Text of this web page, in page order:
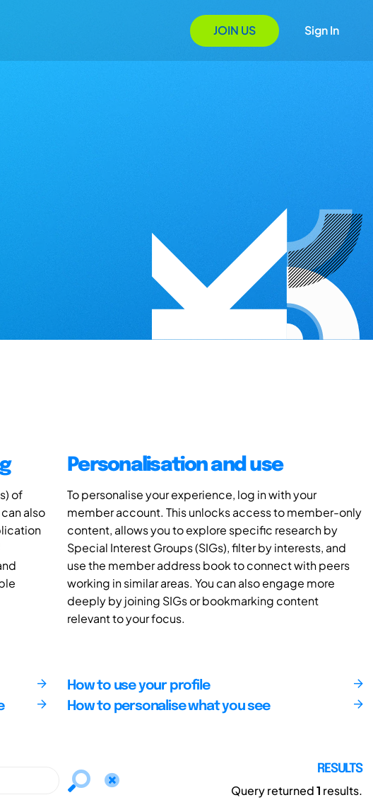
JOIN US Sign In
of
also
Personalisation and use
To personalise your experience, log in with your
member account. This unlocks access to member-only
content, allows you to explore specific research by
Special Interest Groups (SIGs), filter by interests, and
use the member address book to connect with peers
working in similar areas. You can also engage more
deeply by joining SIGs or bookmarking content
relevant to your focus.
How to use your profile
How to personalise what you see
RESULTS
Query returned1 results.